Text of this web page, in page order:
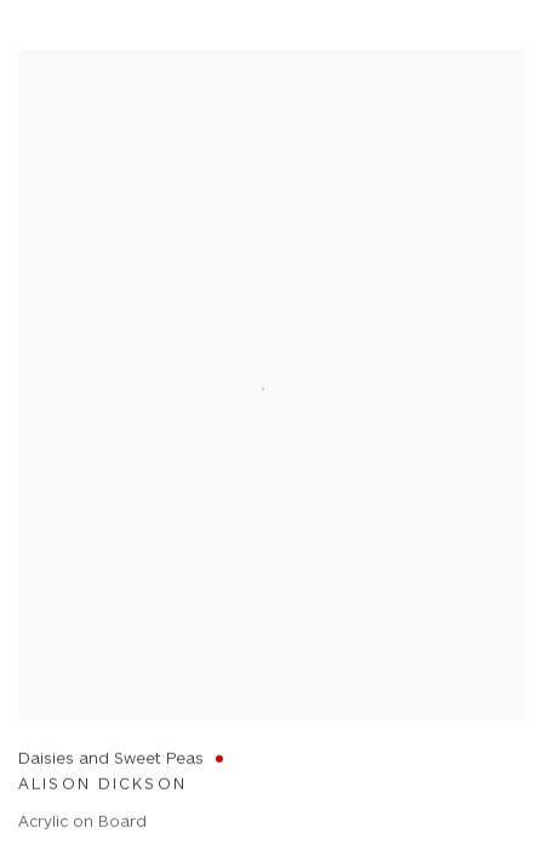
Daisies and Sweet Peas
ALISON DICKSON
Acrylic on Board